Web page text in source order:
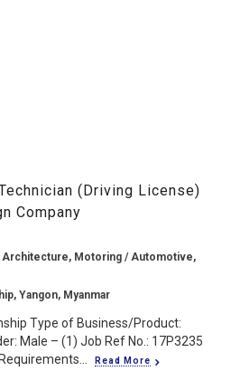
(Driving License)
Company
Architecture, Motoring / Automotive,
Yangon, Myanmar
Type of Business/Product:
Male – (1) Job Ref No.: 17P3235
Read More